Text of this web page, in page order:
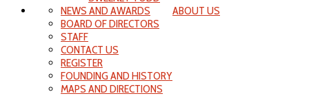
ABOUT US
NEWS AND AWARDS
BOARD OF DIRECTORS
STAFF
CONTACT US
REGISTER
FOUNDING AND HISTORY
MAPS AND DIRECTIONS